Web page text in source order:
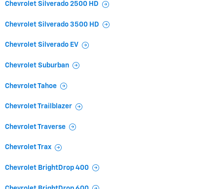
Chevrolet Silverado 2500 HD
Chevrolet Silverado 3500 HD
Chevrolet Silverado EV
Chevrolet Suburban
Chevrolet Tahoe
Chevrolet Trailblazer
Chevrolet Traverse
Chevrolet Trax
Chevrolet BrightDrop 400